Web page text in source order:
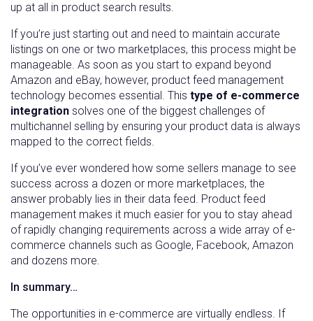
up at all in product search results.
If you’re just starting out and need to maintain accurate
listings on one or two marketplaces, this process might be
manageable. As soon as you start to expand beyond
Amazon and eBay, however, product feed management
technology becomes essential. This type of e-commerce
integration solves one of the biggest challenges of
multichannel selling by ensuring your product data is always
mapped to the correct fields.
If you’ve ever wondered how some sellers manage to see
success across a dozen or more marketplaces, the
answer probably lies in their data feed. Product feed
management makes it much easier for you to stay ahead
of rapidly changing requirements across a wide array of e-
commerce channels such as Google, Facebook, Amazon
and dozens more.
In summary…
The opportunities in e-commerce are virtually endless. If